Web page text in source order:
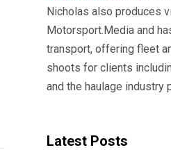
Nicholas also produces
Motorsport.Media and
transport, offering fleet
shoots for clients
and the haulage industry
Latest Posts